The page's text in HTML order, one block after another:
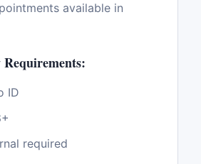
available in
ID
required